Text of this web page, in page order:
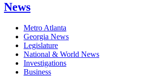
News
Metro Atlanta
Georgia News
Legislature
National & World News
Investigations
Business